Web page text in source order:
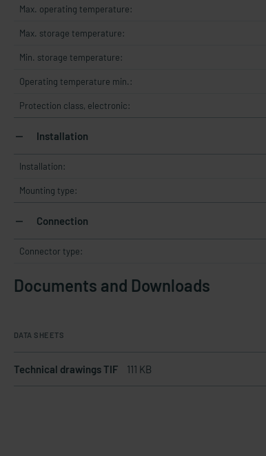
Max. operating temperature:
Max. storage temperature:
Min. storage temperature:
Operating temperature min.:
Protection class, electronic:
Installation
Installation:
Mounting type:
Connection
Connector type:
Documents and Downloads
DATA SHEETS
Technical drawings TIF 111 KB